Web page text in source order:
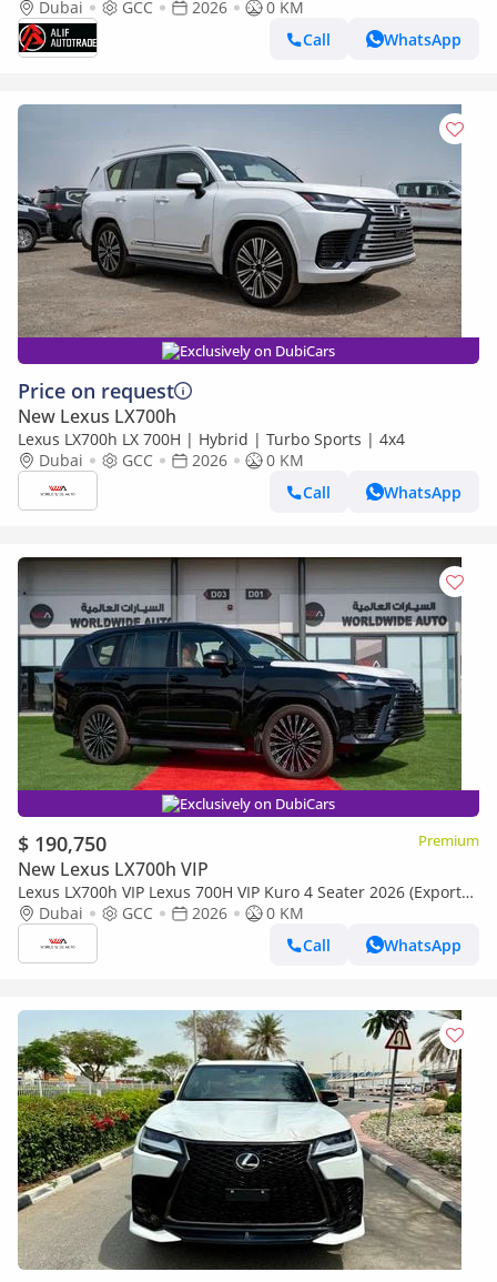
Dubai GCC 2026
0 KM
Call
WhatsApp
Exclusively on DubiCars
Price on request
New Lexus LX700h
Lexus LX700h LX 700H | Hybrid | Turbo Sports | 4x4
Dubai
GCC 2026
0 KM
Call
WhatsApp
Exclusively on DubiCars
$ 190,750 Premium
New Lexus LX700h VIP
Lexus LX700h VIP Lexus 700H VIP Kuro 4 Seater 2026 (Export
only)Dubai GCC 2026
0 KM
Call
WhatsApp